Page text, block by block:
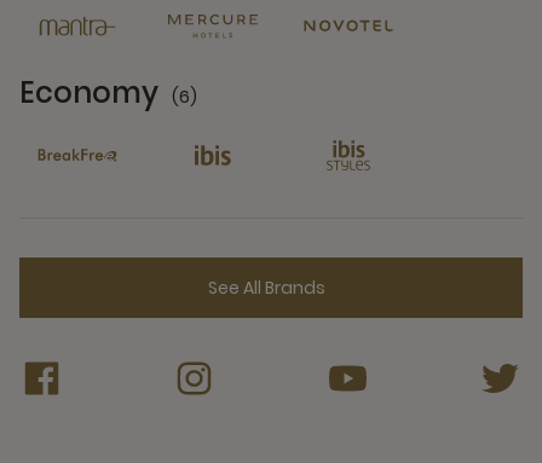
Economy (6)
See All Brands